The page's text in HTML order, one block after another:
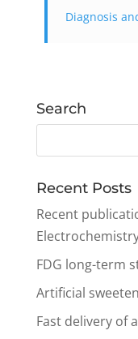
Diagnosis
Search
Recent Posts
Recent
FDG long-term
Artificial
Fast delivery of